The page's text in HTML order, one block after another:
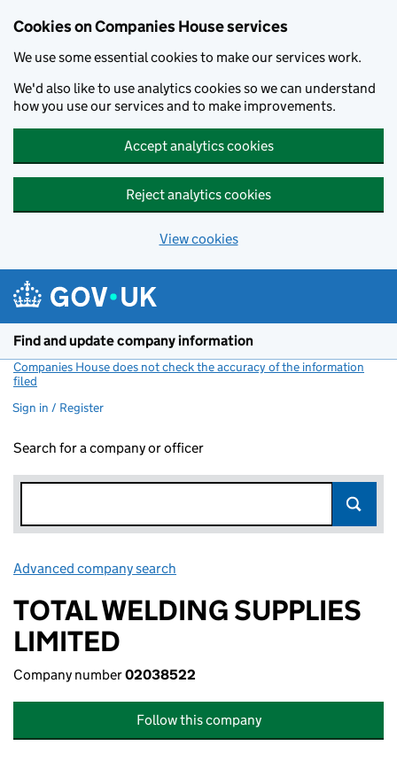
Cookies on Companies House services
We use some essential cookies to make our services work.
We'd also like to use analytics cookies so we can understand
how you use our services and to make improvements.
Accept analytics cookies
Reject analytics cookies
View cookies
Find and update company information
Companies House does not check the accuracy of the information
filed
Sign in / Register
Search for a company or officer
Advanced company search
TOTAL WELDING SUPPLIES
LIMITED
Company number02038522
Follow this company